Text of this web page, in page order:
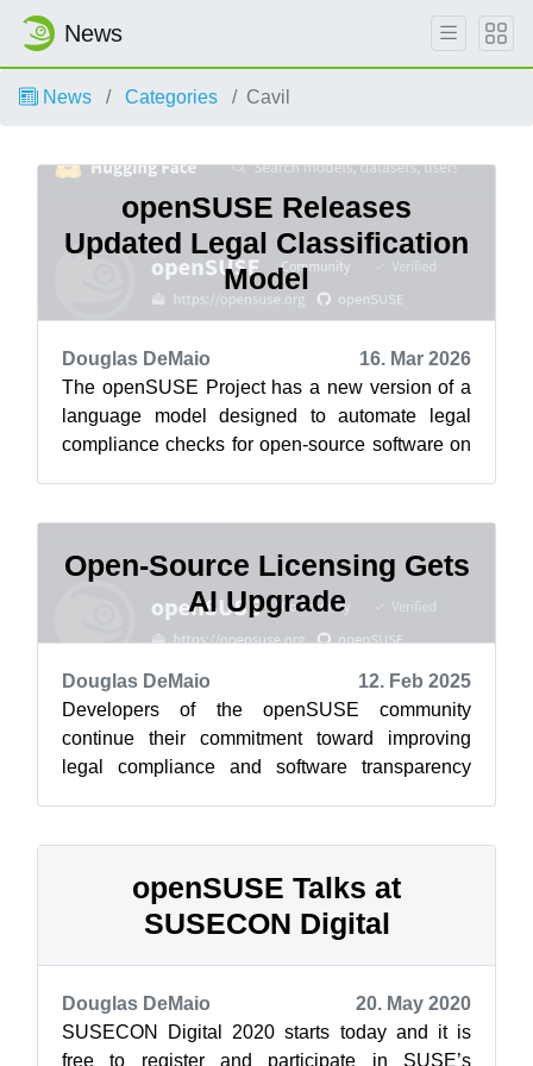
News
News Categories Cavil
openSUSE Releases
Updated Legal Classification
Model
Douglas DeMaio
16. Mar 2026
The openSUSE Project has a new version of a
language model designed to automate legal
compliance checks for open-source software on
Open-Source Licensing Gets
AI Upgrade
Douglas DeMaio
12. Feb 2025
Developers of the openSUSE community
continue their commitment toward improving
legal compliance and software transparency
openSUSE Talks at
SUSECON Digital
Douglas DeMaio
20. May 2020
SUSECON Digital 2020 starts today and it is
free to register and participate in SUSE’s